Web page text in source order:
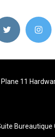
Plane 11
Bureautique